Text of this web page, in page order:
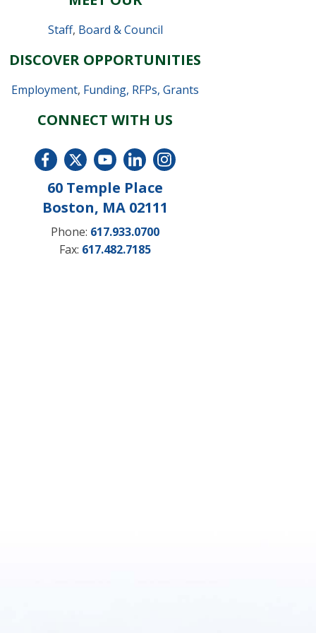
Staff, Board & Council
DISCOVER OPPORTUNITIES
Employment, Funding, RFPs, Grants
CONNECT WITH US
60 Temple Place
Boston, MA 02111
Phone: 617.933.0700
Fax: 617.482.7185